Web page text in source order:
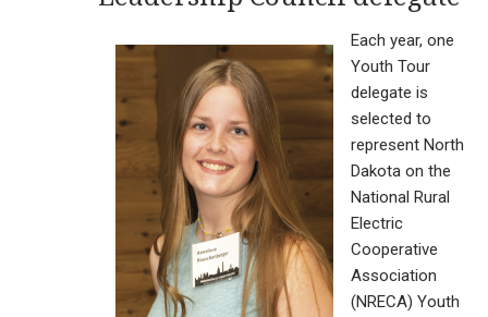
Each year, one
Youth Tour
delegate is
selected to
represent North
Dakota on the
National Rural
Electric
Cooperative
Association
(NRECA) Youth